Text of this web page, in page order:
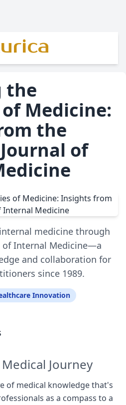
the
Medicine:
the
of
medicine through
of Internal Medicine—a
and collaboration for
since 1989.
Innovation
Journey
of medical knowledge that's
as a compass to a